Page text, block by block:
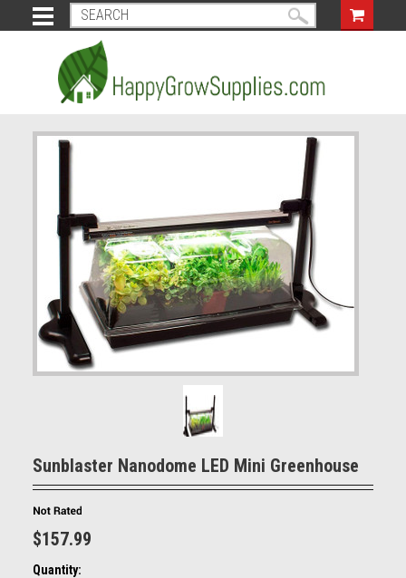
Sunblaster Nanodome LED Mini Greenhouse
$157.99
Quantity: